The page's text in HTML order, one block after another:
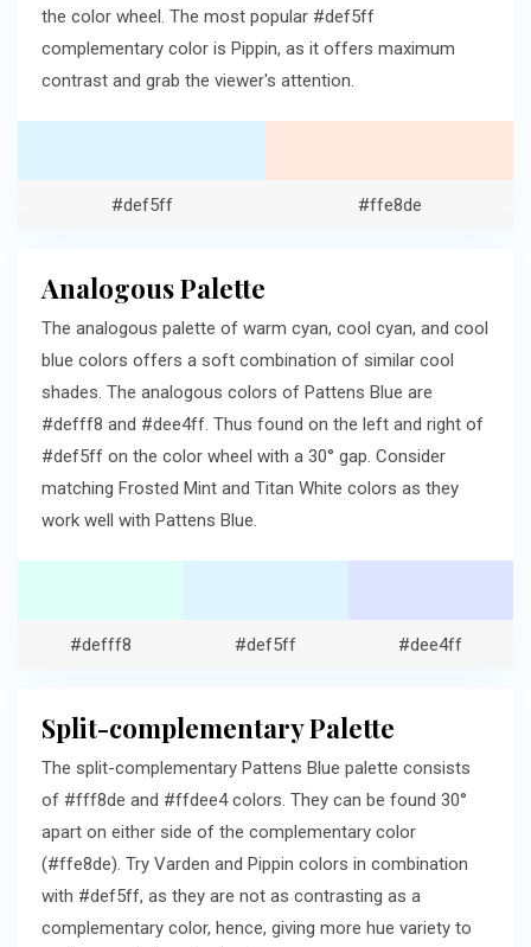
the color wheel. The most popular #def5ff
complementary color is Pippin, as it offers maximum
contrast and grab the viewer's attention.
#def5ff #ffe8de
Analogous Palette
The analogous palette of warm cyan, cool cyan, and cool
blue colors offers a soft combination of similar cool
shades. The analogous colors of Pattens Blue are
#defff8 and #dee4ff. Thus found on the left and right of
#def5ff on the color wheel with a 30° gap. Consider
matching Frosted Mint and Titan White colors as they
work well with Pattens Blue.
#defff8 #def5ff #dee4ff
Split-complementary Palette
The split-complementary Pattens Blue palette consists
of #fff8de and #ffdee4 colors. They can be found 30°
apart on either side of the complementary color
(#ffe8de). Try Varden and Pippin colors in combination
with #def5ff, as they are not as contrasting as a
complementary color, hence, giving more hue variety to